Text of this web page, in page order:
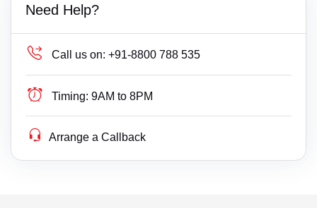
Need Help?
Call us on: +91-8800 788 535
Timing: 9AM to 8PM
Arrange a Callback